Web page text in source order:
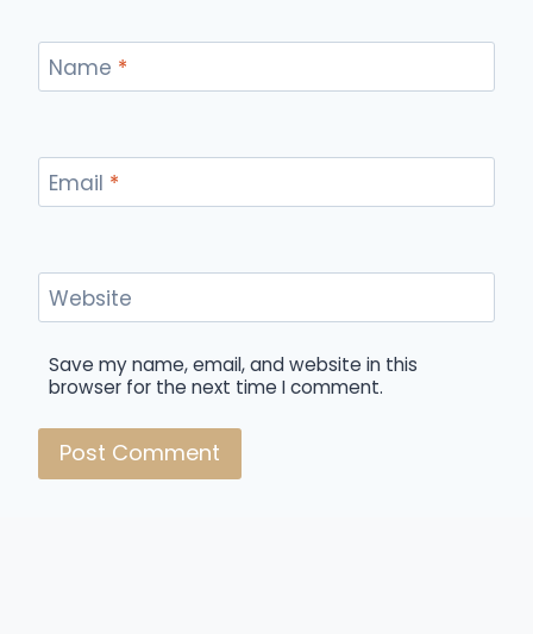
Name *
Email *
Website
Save my name, email, and website in this
browser for the next time I comment.